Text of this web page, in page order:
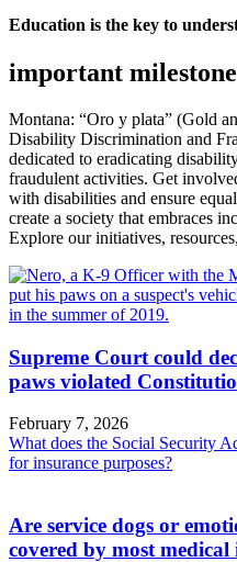
Education is the key to
important
Montana: “Oro y plata” (Gold
Disability Discrimination and
dedicated to eradicating
fraudulent activities. Get
with disabilities and ensure
create a society that embraces
Explore our initiatives,
Supreme Court could
paws violated
February 7, 2026
What does the Social Security
for insurance purposes?
Are service dogs or
covered by most